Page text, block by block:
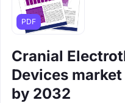
PDF
Cranial
Devices
by 2032